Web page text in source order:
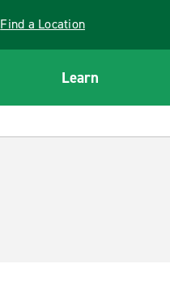
Find a Location
Learn